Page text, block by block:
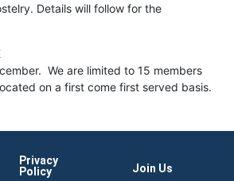
Details will follow for the
We are limited to 15 members
on a first come first served basis.
Privacy
Policy
Join Us